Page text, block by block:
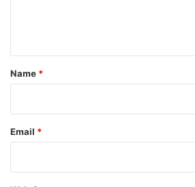
*
Name *
Email *